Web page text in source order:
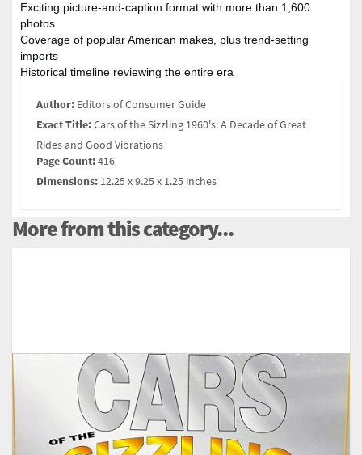
Exciting picture-and-caption format with more than 1,600
photos
Coverage of popular American makes, plus trend-setting
imports
Historical timeline reviewing the entire era
Author: Editors of Consumer Guide
Exact Title:Cars of the Sizzling 1960's: A Decade of Great
Rides and Good Vibrations
Page Count:416
Dimensions: 12.25 x 9.25 x 1.25 inches
More from this category...